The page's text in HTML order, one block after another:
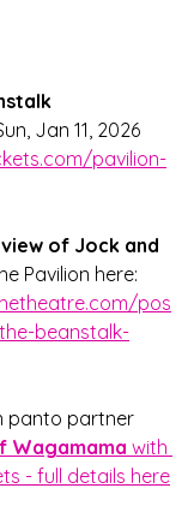
Jan 11, 2026
pavilion-
of Jock and
Pavilion here:
pos
beanstalk-
panto partner
Wagamama with
- full details here